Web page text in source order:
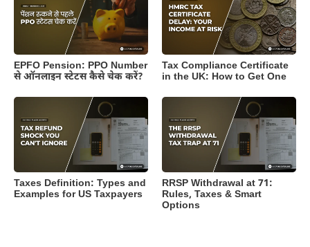
EPFO Pension: PPO Number
से ऑनलाइन स्टेटस कैसे चेक करें?
Tax Compliance Certificate
in the UK: How to Get One
Taxes Definition: Types and
Examples for US Taxpayers
RRSP Withdrawal at 71:
Rules, Taxes & Smart
Options